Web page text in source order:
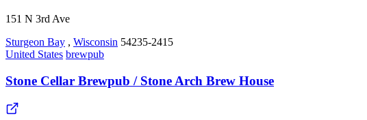
151 N 3rd Ave
Sturgeon Bay , Wisconsin 54235-2415
United States brewpub
Stone Cellar Brewpub / Stone Arch Brew House